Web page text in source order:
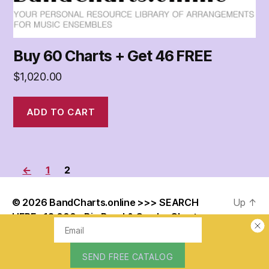
Buy 60 Charts + Get 46 FREE
$1,020.00
ADD TO CART
← 1 2
© 2026 BandCharts.online >>> SEARCH
HERE : 12,000+ Big Band & Combo Charts –
Your Personal Resource Library of
Arrangements for Music Ensembles
Up ↑